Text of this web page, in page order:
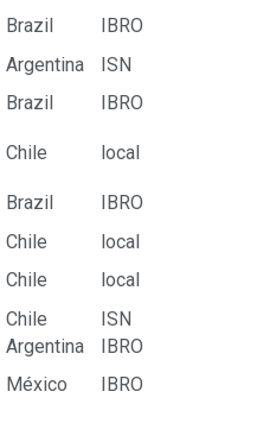
Brazil
IBRO
Argentina
ISN
Brazil
IBRO
Chile
local
Brazil
IBRO
Chile
local
Chile
local
Chile
ISN
Argentina
IBRO
México
IBRO